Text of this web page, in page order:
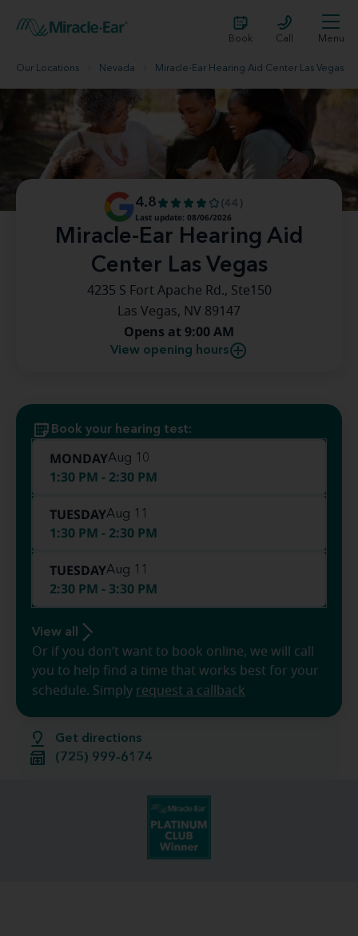
Book Call Menu
Our Locations Nevada Miracle-Ear Hearing Aid Center Las Vegas
Miracle-Ear Hearing Aid
Center Las Vegas
4.8
(44)
Last update: 08/06/2026
4235 S Fort Apache Rd., Ste150
Las Vegas, NV 89147
Opens at 9:00 AM
View opening hours
Get directions
(725) 999-6174
Book your hearing test:
MONDAYAug 10
1:30 PM - 2:30 PM
TUESDAYAug 11
1:30 PM - 2:30 PM
TUESDAYAug 11
2:30 PM - 3:30 PM
View all
Or if you don’t want to book online, we will call
you to help find a time that works best for your
schedule. Simply request a callback